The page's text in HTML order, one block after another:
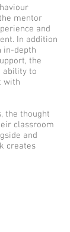
mentor
and
In addition
in-depth
the
ability to
with
the thought
classroom
and
creates